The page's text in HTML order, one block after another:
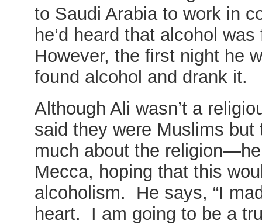
to Saudi Arabia to work in
he’d heard that alcohol
However, the first night he
found alcohol and drank it.
Although Ali wasn’t a
said they were Muslims but
much about the
Mecca, hoping that this
alcoholism. He says, “I
heart. I am going to be a